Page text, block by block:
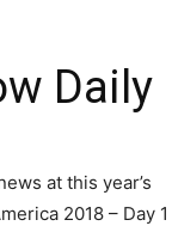
Daily
at this year’s
2018 – Day 1